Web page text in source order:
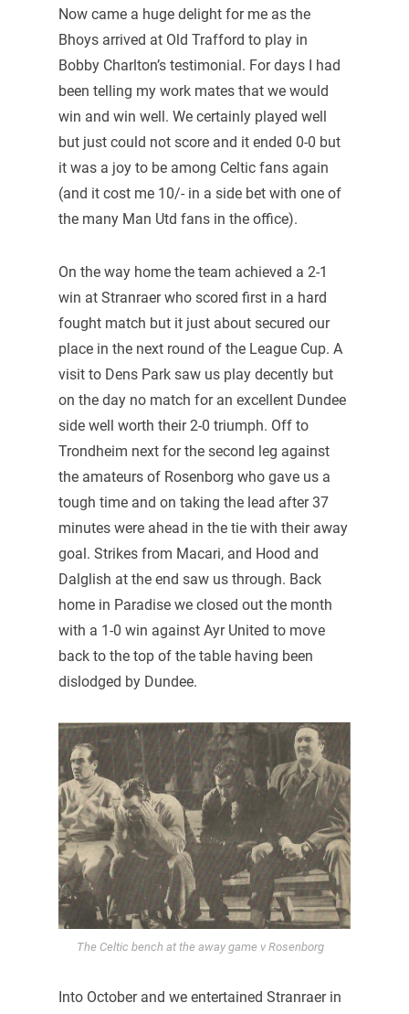
Now came a huge delight for me as the
Bhoys arrived at Old Trafford to play in
Bobby Charlton’s testimonial. For days I had
been telling my work mates that we would
win and win well. We certainly played well
but just could not score and it ended 0-0 but
it was a joy to be among Celtic fans again
(and it cost me 10/- in a side bet with one of
the many Man Utd fans in the office).
On the way home the team achieved a 2-1
win at Stranraer who scored first in a hard
fought match but it just about secured our
place in the next round of the League Cup. A
visit to Dens Park saw us play decently but
on the day no match for an excellent Dundee
side well worth their 2-0 triumph. Off to
Trondheim next for the second leg against
the amateurs of Rosenborg who gave us a
tough time and on taking the lead after 37
minutes were ahead in the tie with their away
goal. Strikes from Macari, and Hood and
Dalglish at the end saw us through. Back
home in Paradise we closed out the month
with a 1-0 win against Ayr United to move
back to the top of the table having been
dislodged by Dundee.
The Celtic bench at the away game v Rosenborg
Into October and we entertained Stranraer in